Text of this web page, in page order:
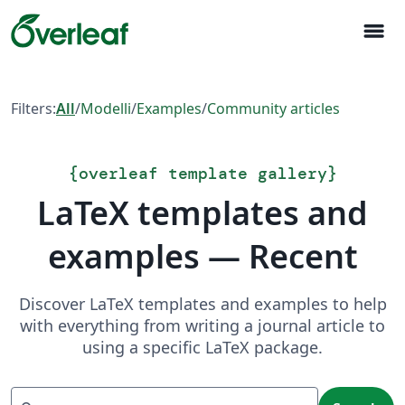
menu
Filters:All/Modelli/Examples/Community articles
{overleaf template gallery}
LaTeX templates and
examples — Recent
Discover LaTeX templates and examples to help
with everything from writing a journal article to
using a specific LaTeX package.